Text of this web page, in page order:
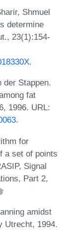
Shmuel
determine
23(1):154-
.
der Stappen.
fat
1996. URL:
.
for
a set of points
Signal
Part 2,
amidst
Utrecht, 1994.